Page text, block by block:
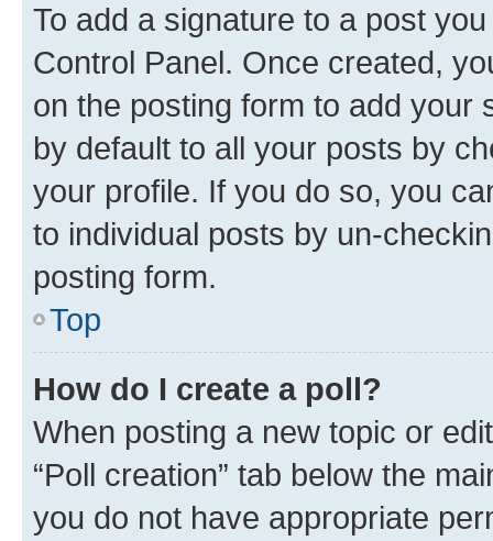
To add a signature to a post
Control Panel. Once created,
on the posting form to add your
by default to all your posts by
your profile. If you do so, you
to individual posts by un-
posting form.
Top
How do I create a poll?
When posting a new topic or
“Poll creation” tab below the
you do not have appropriate